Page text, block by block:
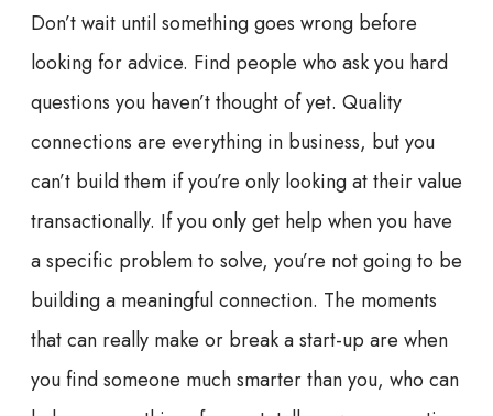
Don’t wait until something goes wrong before
looking for advice. Find people who ask you hard
questions you haven’t thought of yet. Quality
connections are everything in business, but you
can’t build them if you’re only looking at their value
transactionally. If you only get help when you have
a specific problem to solve, you’re not going to be
building a meaningful connection. The moments
that can really make or break a start-up are when
you find someone much smarter than you, who can